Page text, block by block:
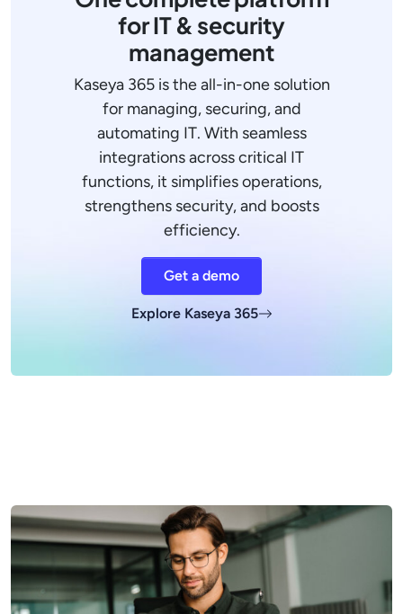
for IT & security
management
Kaseya 365 is the all-in-one solution
for managing, securing, and
automating IT. With seamless
integrations across critical IT
functions, it simplifies operations,
strengthens security, and boosts
efficiency.
Get a demo
Explore Kaseya 365